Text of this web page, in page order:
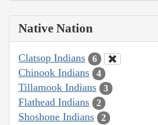
Native Nation
Clatsop Indians 6
Chinook Indians 4
Tillamook Indians 3
Flathead Indians 2
Shoshone Indians 2